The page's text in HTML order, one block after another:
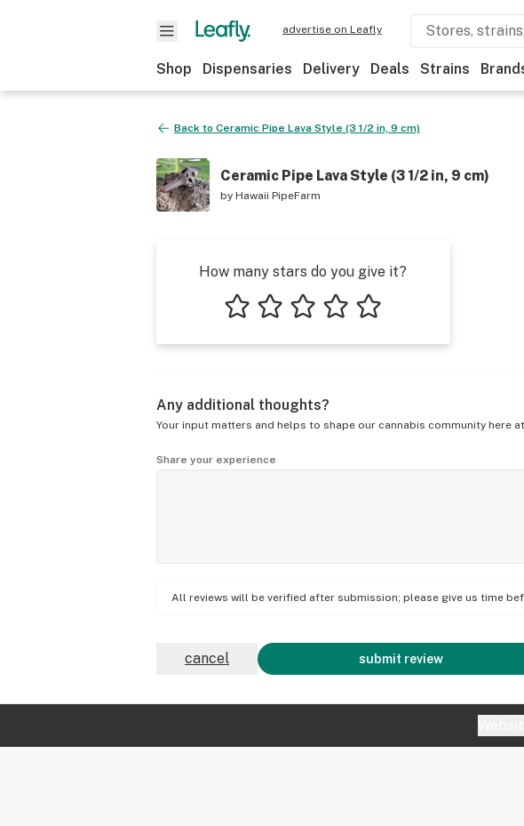
advertise on Leafly
Shop Dispensaries Delivery Deals Strains
Back to Ceramic Pipe Lava Style (3 1/2 in, 9 cm)
Ceramic Pipe Lava Style (3 1/2 in, 9 cm)
by Hawaii PipeFarm
How many stars do you give it?
Any additional thoughts?
Your input matters and helps to shape our cannabis community here
Share your experience
All reviews will be verified after submission; please give us time
submit review
cancel